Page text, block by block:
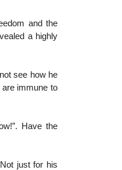
and the
a highly
see how he
immune to
Have the
just for his